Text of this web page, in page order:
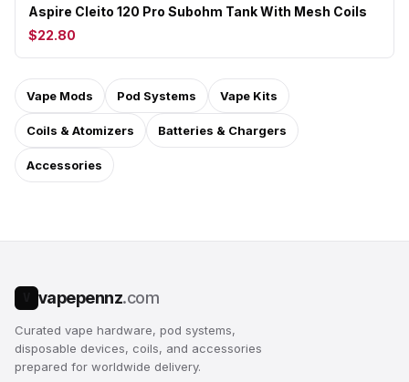
Aspire Cleito 120 Pro Subohm Tank With Mesh Coils
$22.80
Vape Mods Pod Systems Vape Kits
Coils & Atomizers Batteries & Chargers
Accessories
vapepennz.com
Curated vape hardware, pod systems,
disposable devices, coils, and accessories
prepared for worldwide delivery.